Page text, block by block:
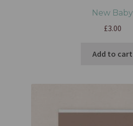
New Baby
£3.00
Add to cart